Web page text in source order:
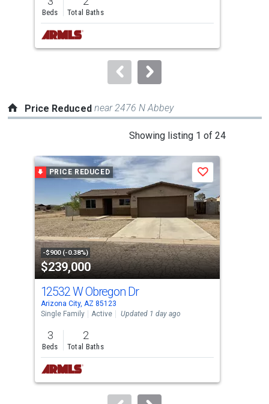
and
next
buttons
to
Beds Total Baths
Price Reduced near 2476 N Abbey
Showing listing 1 of 24
a
carousel
tiles
that
activate
property
listing
cards.
Use
the
previous
and
next
buttons
to
PRICE REDUCED
-$900 (-0.38%)
$239,000
Save
12532 W Obregon Dr
Arizona City, AZ 85123
Single Family
Active Updated 1 day ago
3
Beds
2
Total Baths